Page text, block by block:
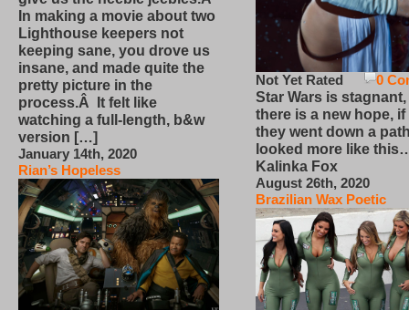
In making a movie about two
Lighthouse keepers not
keeping sane, you drove us
insane, and made quite the
pretty picture in the
process.Â It felt like
watching a full-length, b&w
version […]
January 14th, 2020
Rian’s Hopeless
0
Not Yet Rated
Star Wars is
there is a new hope,
they went down a
looked more like
Kalinka Fox
August 26th, 2020
Brazilian Wax Poetic